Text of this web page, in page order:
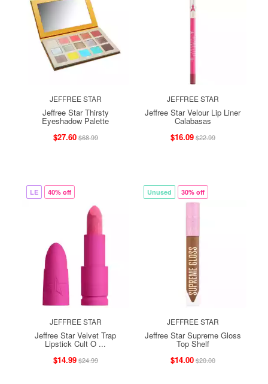
JEFFREE STAR
Jeffree Star Thirsty
Eyeshadow Palette
$27.60$68.99
JEFFREE STAR
Jeffree Star Velour Lip Liner
Calabasas
$16.09$22.99
LE 40% off
JEFFREE STAR
Jeffree Star Velvet Trap
Lipstick Cult O ...
$14.99$24.99
Unused 30% off
JEFFREE STAR
Jeffree Star Supreme Gloss
Top Shelf
$14.00$20.00